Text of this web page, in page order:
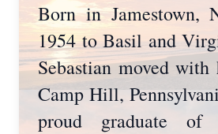
Born in Jamestown,
1954 to Basil and
Sebastian moved
Camp Hill,
proud graduate of